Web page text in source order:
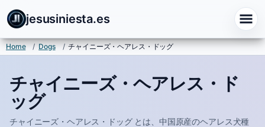
jesusiniesta.es
Home / Dogs / チャイニーズ・ヘアレス・ドッグ
チャイニーズ・ヘアレス・ド
ッグ
チャイニーズ・ヘアレス・ドッグ とは、中国原産のヘアレス犬種